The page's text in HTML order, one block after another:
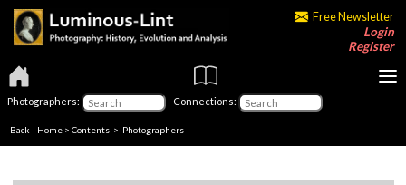
Free Newsletter
Login
Register
Photographers: Connections:
Back | Home > Contents > Photographers